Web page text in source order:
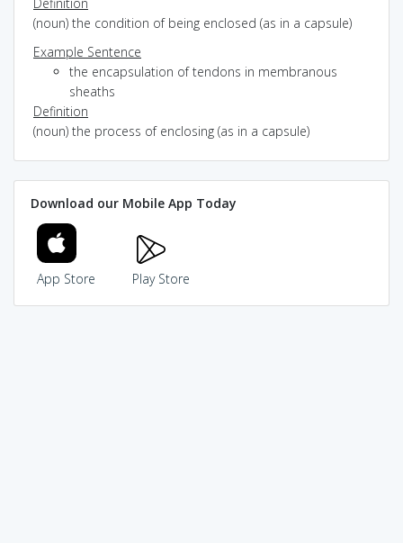
(noun) the condition of being enclosed (as in a capsule)
Example Sentence
the encapsulation of tendons in membranous
sheaths
Definition
(noun) the process of enclosing (as in a capsule)
Download our Mobile App Today
App Store Play Store